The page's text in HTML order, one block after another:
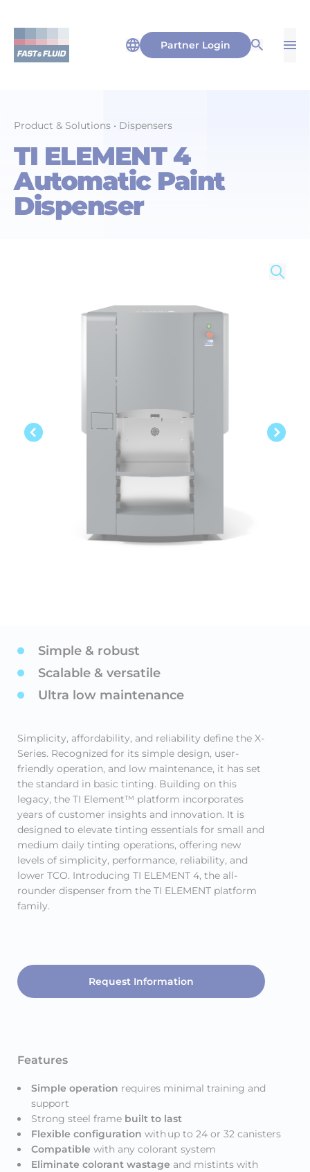
Partner Login
Product & Solutions • Dispensers
TI ELEMENT 4
Automatic Paint
Dispenser
Simple & robust
Scalable & versatile
Ultra low maintenance
Simplicity, affordability, and reliability define the X-
Series. Recognized for its simple design, user-
friendly operation, and low maintenance, it has set
the standard in basic tinting. Building on this
legacy, the TI Element™ platform incorporates
years of customer insights and innovation. It is
designed to elevate tinting essentials for small and
medium daily tinting operations, offering new
levels of simplicity, performance, reliability, and
lower TCO. Introducing TI ELEMENT 4, the all-
rounder dispenser from the TI ELEMENT platform
family.
Request Information
Features
Simple operation requires minimal training and
support
Strong steel frame built to last
Flexible configuration with up to 24 or 32 canisters
Compatible with any colorant system
Eliminate colorant wastage and mistints with